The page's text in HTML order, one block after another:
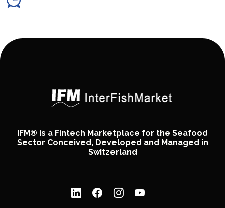
IFM® is a Fintech Marketplace for the Seafood
Sector Conceived, Developed and Managed in
Switzerland